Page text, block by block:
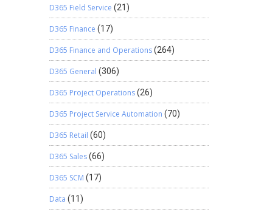
D365 Field Service (21)
D365 Finance (17)
D365 Finance and Operations(264)
D365 General (306)
D365 Project Operations(26)
D365 Project Service Automation (70)
D365 Retail (60)
D365 Sales(66)
D365 SCM (17)
Data (11)